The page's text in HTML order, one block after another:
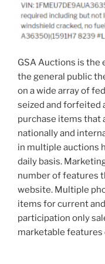
GSA Auctions is
the general public
on a wide array of
seized and forfeited
purchase items that
nationally and
in multiple auctions
daily basis.
number of features
website. Multiple
items for current
participation only
marketable features